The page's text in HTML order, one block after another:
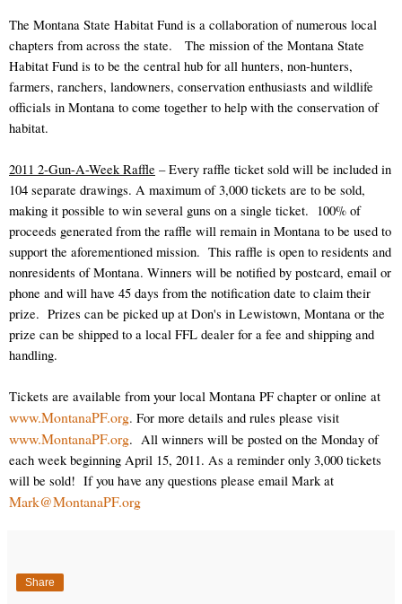
The Montana State Habitat Fund is a collaboration of numerous local
chapters from across the state.
The mission of the Montana State
Habitat Fund is to be the central hub for all hunters, non-hunters,
farmers, ranchers, landowners, conservation enthusiasts and wildlife
officials in Montana to come together to help with the conservation of
habitat.
2011 2-Gun-A-Week Raffle – Every raffle ticket sold will be included in
104 separate drawings. A maximum of 3,000 tickets are to be sold,
making it possible to win several guns on a single ticket.
100% of
proceeds generated from the raffle will remain in Montana to be used to
support the aforementioned mission. This raffle is open to residents and
nonresidents of Montana. Winners will be notified by postcard, email or
phone and will have 45 days from the notification date to claim their
prize. Prizes can be picked up at Don's in Lewistown, Montana or the
prize can be shipped to a local FFL dealer for a fee and shipping and
handling.
Tickets are available from your local Montana PF chapter or online at
www.MontanaPF.org. For more details and rules please visit
www.MontanaPF.org. All winners will be posted on the Monday of
each week beginning April 15, 2011. As a reminder only 3,000 tickets
will be sold! If you have any questions please email Mark at
Mark@MontanaPF.org
Share